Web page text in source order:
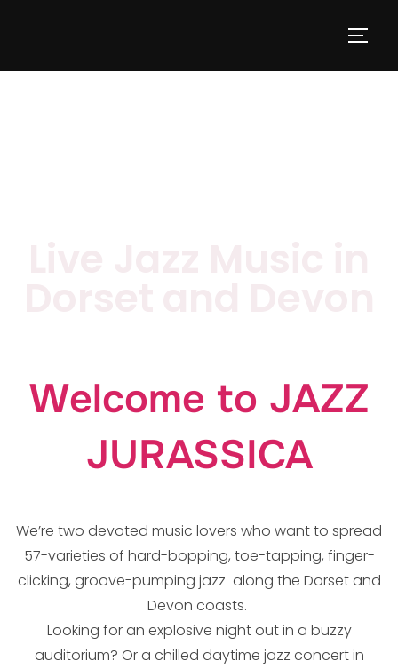
Welcome to JAZZ
JURASSICA
We’re two devoted music lovers who want to spread
57-varieties of hard-bopping, toe-tapping, finger-
clicking, groove-pumping jazz along the Dorset and
Devon coasts.
Looking for an explosive night out in a buzzy
auditorium? Or a chilled daytime jazz concert in